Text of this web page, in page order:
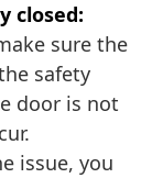
closed:
sure the
safety
door is not
issue, you